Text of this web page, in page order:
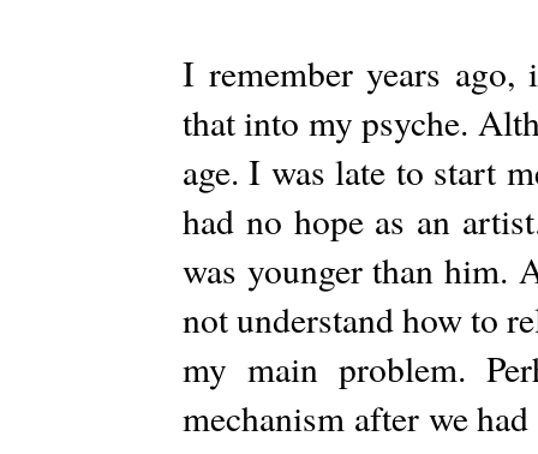
I remember years
that into my psyche.
age. I was late to start
had no hope as an
was younger than him.
not understand how to
my main problem.
mechanism after we